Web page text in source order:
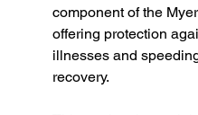
component of the
offering protection
illnesses and
recovery.